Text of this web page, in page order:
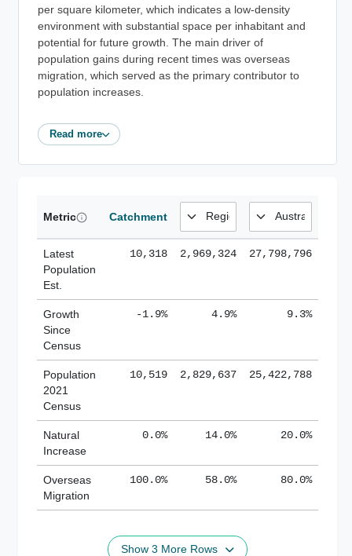
per square kilometer, which indicates a low-density
environment with substantial space per inhabitant and
potential for future growth. The main driver of
population gains during recent times was overseas
migration, which served as the primary contributor to
population increases.
Read more
Metric Catchment
Latest
Population
Est.
10,318 2,969,324 27,798,796
Growth
Since
Census
-1.9% 4.9% 9.3%
Population
2021
Census
10,519 2,829,637 25,422,788
Natural
Increase
0.0% 14.0% 20.0%
Overseas
Migration
100.0% 58.0% 80.0%
Show 3 More Rows